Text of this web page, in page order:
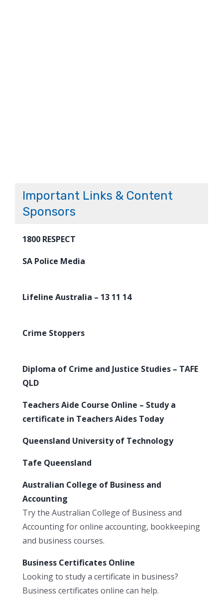
Important Links & Content
Sponsors
1800 RESPECT
SA Police Media
Lifeline Australia – 13 11 14
Crime Stoppers
Diploma of Crime and Justice Studies – TAFE
QLD
Teachers Aide Course Online – Study a
certificate in Teachers Aides Today
Queensland University of Technology
Tafe Queensland
Australian College of Business and
Accounting
Try the Australian College of Business and
Accounting for online accounting, bookkeeping
and business courses.
Business Certificates Online
Looking to study a certificate in business?
Business certificates online can help.